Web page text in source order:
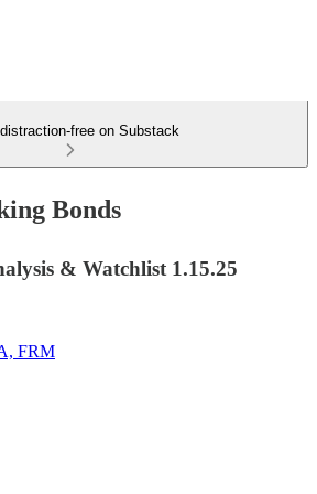
free on Substack
Bonds
& Watchlist 1.15.25
FRM